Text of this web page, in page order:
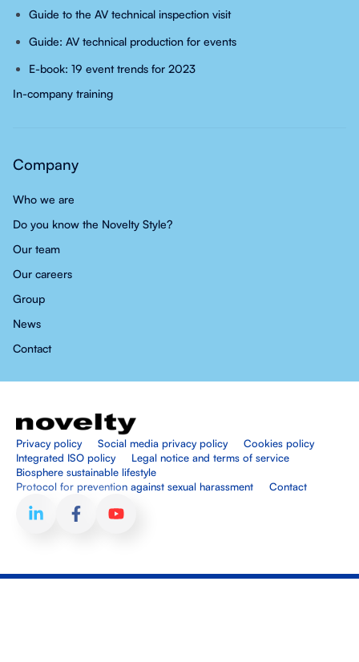
Guide to the AV technical inspection visit
Guide: AV technical production for events
E-book: 19 event trends for 2023
In-company training
Company
Who we are
Do you know the Novelty Style?
Our team
Our careers
Group
News
Contact
Privacy policy Social media privacy policy
Cookies policy
Integrated ISO policy
Legal notice and terms of service
Biosphere sustainable lifestyle
Protocol for prevention against sexual harassment
Contact